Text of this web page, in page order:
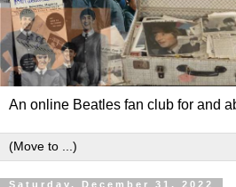
An online Beatles fan club for and
Saturday, December 31, 2022